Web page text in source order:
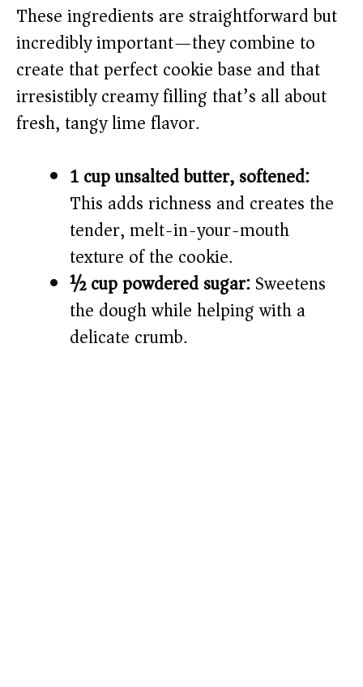
V
i
d
e
o
These ingredients are straightforward but
incredibly important—they combine to
create that perfect cookie base and that
irresistibly creamy filling that’s all about
fresh, tangy lime flavor.
1 cup unsalted butter, softened:
This adds richness and creates the
tender, melt-in-your-mouth
texture of the cookie.
½ cup powdered sugar:Sweetens
the dough while helping with a
delicate crumb.